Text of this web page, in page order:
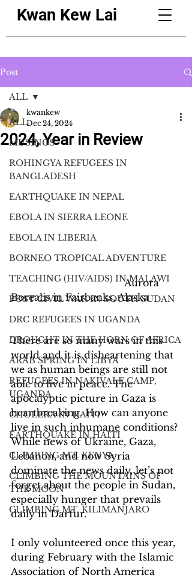
Kwan Kew Lai
Post
ALL
MUSINGS
ROHINGYA REFUGEES IN
BANGLADESH
EARTHQUAKE IN NEPAL
EBOLA IN SIERRA LEONE
EBOLA IN LIBERIA
BORNEO TROPICAL ADVENTURE
TEACHING (HIV/AIDS) IN MALAWI
POST CIVIL WAR IN SOUTH SUDAN
DRC REFUGEES IN UGANDA
DROUGHT IN THE HORN OF AFRICA
ARAB SPRING IN LIBYA
REFUGEES IN NAKIVALE CAMP,
UGANDA
CHOLERA IN HAITI
EARTHQUAKE IN HAITI
CLIMBING MT. KENYA
CLIMBING THE MOUNTAINS OF
THE MOON
CLIMBING MT. KILIMANJARO
ALL
2024, Year in Review
kwankew
Dec 24, 2024
			              Aurora
Borealis in Fairbanks, Alaska
There are so many wars in this
world and it is disheartening that
we as human beings are still not
able to live in peace. The
apocalyptic picture in Gaza is
heartbreaking. How can anyone
live in such inhumane conditions?
While news of Ukraine, Gaza,
Lebanon, and now Syria
dominate the news daily, let’s not
forget about the people in Sudan,
especially hunger that prevails
daily in Darfur.
I only volunteered once this year,
during February with the Islamic
Association of North America